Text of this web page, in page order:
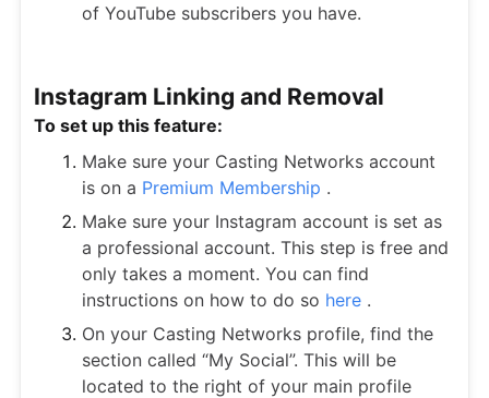
of YouTube subscribers you have.
Instagram Linking and Removal
To set up this feature:
Make sure your Casting Networks account
is on a Premium Membership .
Make sure your Instagram account is set as
a professional account. This step is free and
only takes a moment. You can find
instructions on how to do so here .
On your Casting Networks profile, find the
section called “My Social”. This will be
located to the right of your main profile